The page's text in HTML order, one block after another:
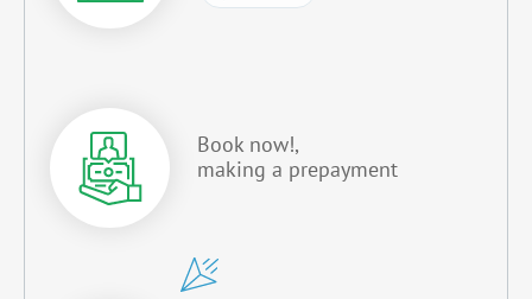
Book now!,
making a prepayment